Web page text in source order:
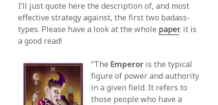
I’ll just quote here the description of, and most
effective strategy against, the first two badass-
types. Please have a look at the whole paper, it is
a good read!
“The Emperor is the typical
figure of power and authority
in a given field. It refers to
those people who have a